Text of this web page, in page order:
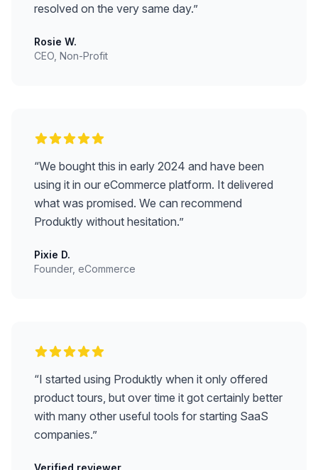
resolved on the very same day.”
Rosie W.
CEO, Non-Profit
“We bought this in early 2024 and have been
using it in our eCommerce platform. It delivered
what was promised. We can recommend
Produktly without hesitation.”
Pixie D.
Founder, eCommerce
“I started using Produktly when it only offered
product tours, but over time it got certainly better
with many other useful tools for starting SaaS
companies.”
Verified reviewer